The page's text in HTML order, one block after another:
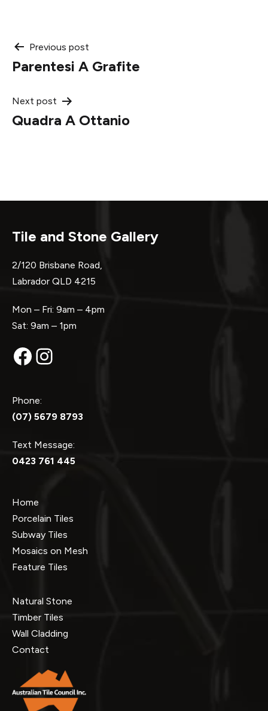
Post
navigation
Previous post
Parentesi A Grafite
Next post
Quadra A Ottanio
Tile and Stone Gallery
2/120 Brisbane Road,
Labrador QLD 4215
Mon – Fri: 9am – 4pm
Sat: 9am – 1pm
Facebook
Instagram
Phone:
(07) 5679 8793
Text Message:
0423 761 445
Home
Porcelain Tiles
Subway Tiles
Mosaics on Mesh
Feature Tiles
Natural Stone
Timber Tiles
Wall Cladding
Contact